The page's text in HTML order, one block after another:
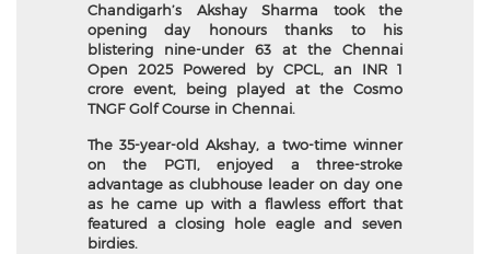
Chandigarh’s
Akshay Sharma took the
opening day honours thanks to his
blistering nine-under 63 at the Chennai
Open 2025 Powered by CPCL, an INR 1
crore event, being played at the Cosmo
TNGF Golf Course in Chennai.
The 35-year-old Akshay, a two-time winner
on the PGTI, enjoyed a three-stroke
advantage as clubhouse leader on day one
as he came up with a flawless effort that
featured a closing hole eagle and seven
birdies.